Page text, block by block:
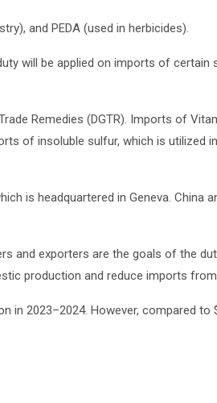
and PEDA (used in herbicides).
will be applied on imports of
Remedies (DGTR). Imports of
of insoluble sulfur, which is utilized
is headquartered in Geneva. China
and exporters are the goals of the
production and reduce imports from
in 2023–2024. However, compared to